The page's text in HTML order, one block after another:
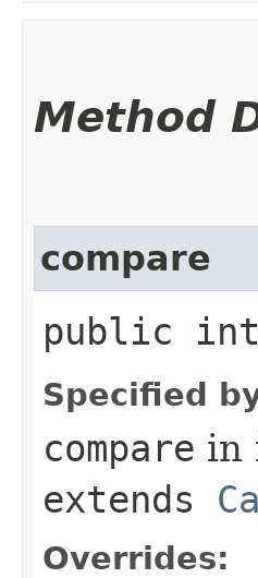
Method
compare
public int
Specified
compare in
extends
Overrides: